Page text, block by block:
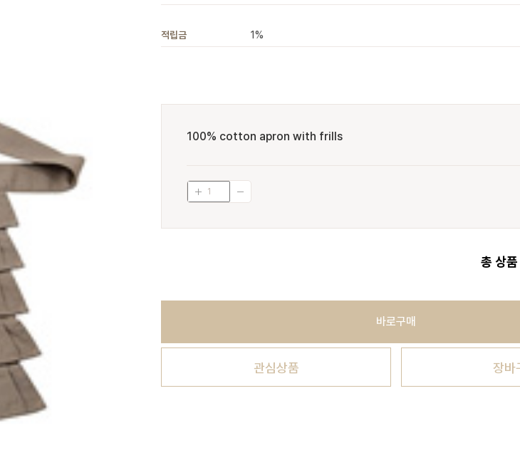
적립금 1%
100% cotton apron with frills
총 상
바로구매
관심상품 장바